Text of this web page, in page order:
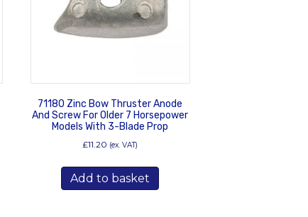
71180 Zinc Bow Thruster Anode
And Screw For Older 7 Horsepower
Models With 3-Blade Prop
£11.20 (ex. VAT)
Add to basket